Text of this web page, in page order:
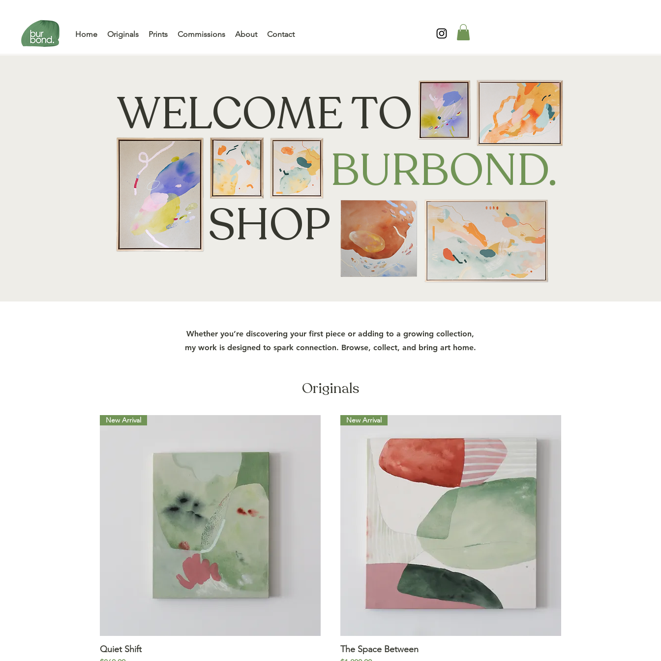
Home Originals Prints Commissions About Contact
BURBOND.
WELCOME TO
SHOP
Whether you’re discovering your first piece or adding to a growing collection,
my work is designed to spark connection. Browse, collect, and bring art home.
Originals
New Arrival
Quiet Shift
New Arrival
The Space Between